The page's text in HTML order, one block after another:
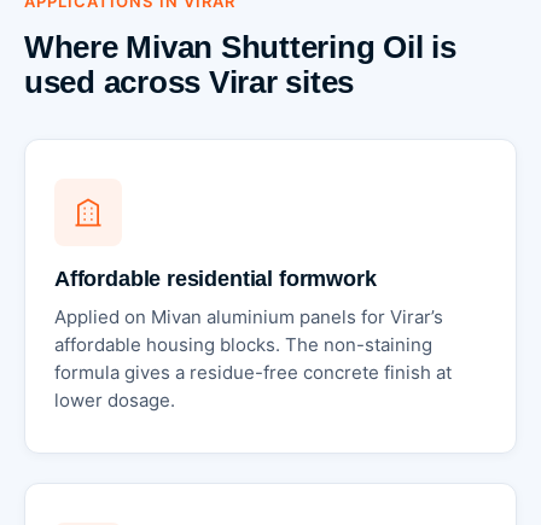
Where Mivan Shuttering Oil is
used across Virar sites
Affordable residential formwork
Applied on Mivan aluminium panels for Virar’s
affordable housing blocks. The non-staining
formula gives a residue-free concrete finish at
lower dosage.